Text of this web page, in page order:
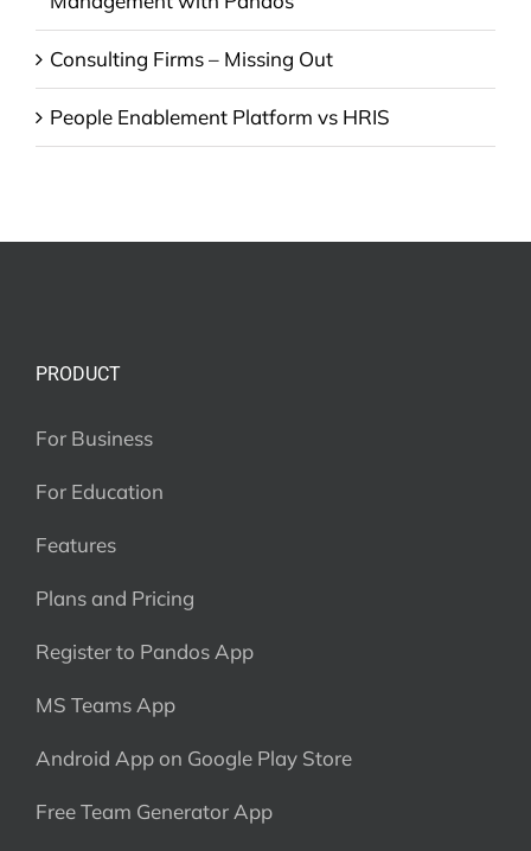
Consulting Firms – Missing Out
People Enablement Platform vs HRIS
PRODUCT
For Business
For Education
Features
Plans and Pricing
Register to Pandos App
MS Teams App
Android App on Google Play Store
Free Team Generator App